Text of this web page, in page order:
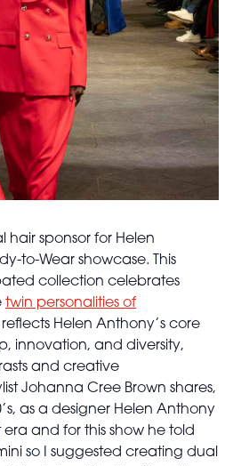
hair sponsor for Helen
to-Wear showcase. This
collection celebrates
twin personalities of
Helen Anthony’s core
innovation, and diversity,
and creative
Johanna Cree Brown shares,
as a designer Helen Anthony
and for this show he told
so I suggested creating dual